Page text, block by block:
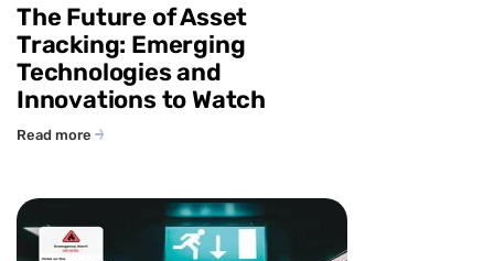
The Future of Asset
Tracking: Emerging
Technologies and
Innovations to Watch
Read more